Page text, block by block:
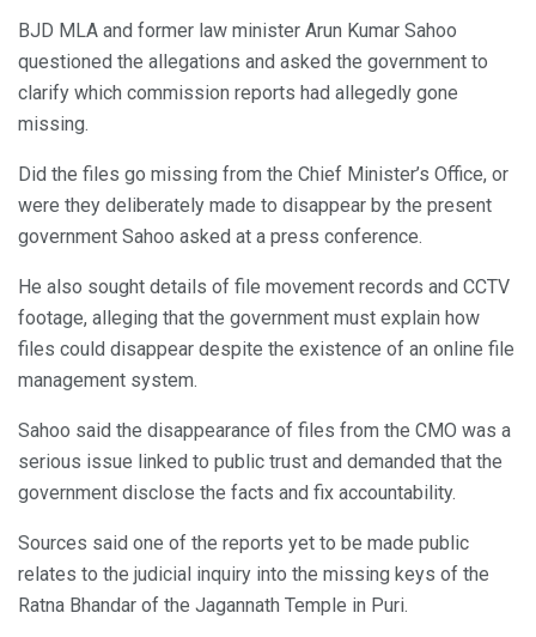
BJD MLA and former law minister Arun Kumar Sahoo
questioned the allegations and asked the government to
clarify which commission reports had allegedly gone
missing.
Did the files go missing from the Chief Minister’s Office, or
were they deliberately made to disappear by the present
government Sahoo asked at a press conference.
He also sought details of file movement records and CCTV
footage, alleging that the government must explain how
files could disappear despite the existence of an online file
management system.
Sahoo said the disappearance of files from the CMO was a
serious issue linked to public trust and demanded that the
government disclose the facts and fix accountability.
Sources said one of the reports yet to be made public
relates to the judicial inquiry into the missing keys of the
Ratna Bhandar of the Jagannath Temple in Puri.